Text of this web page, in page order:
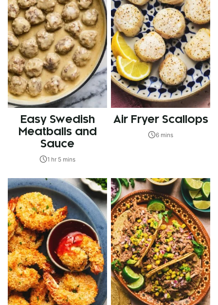
Easy Swedish
Meatballs and
Sauce
1 hr 5 mins
Air Fryer Scallops
6 mins